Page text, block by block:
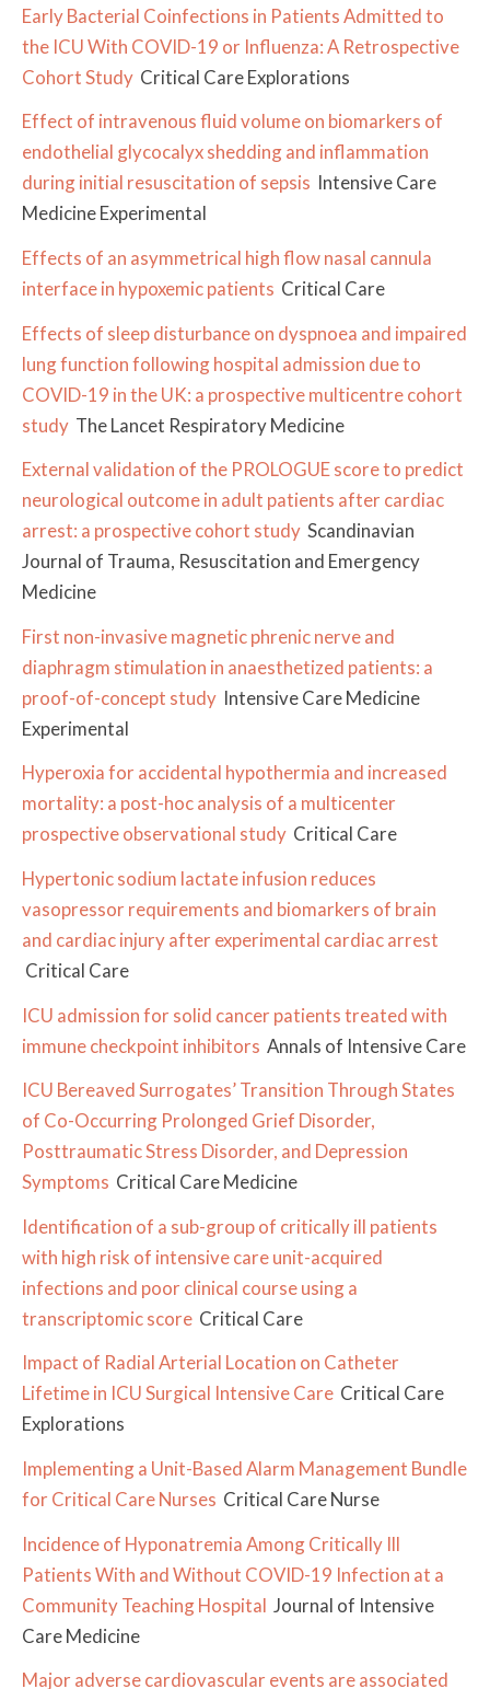
Early Bacterial Coinfections in Patients Admitted to
the ICU With COVID-19 or Influenza: A Retrospective
Cohort Study Critical Care Explorations
Effect of intravenous fluid volume on biomarkers of
endothelial glycocalyx shedding and inflammation
during initial resuscitation of sepsis Intensive Care
Medicine Experimental
Effects of an asymmetrical high flow nasal cannula
interface in hypoxemic patients Critical Care
Effects of sleep disturbance on dyspnoea and impaired
lung function following hospital admission due to
COVID-19 in the UK: a prospective multicentre cohort
study The Lancet Respiratory Medicine
External validation of the PROLOGUE score to predict
neurological outcome in adult patients after cardiac
arrest: a prospective cohort study Scandinavian
Journal of Trauma, Resuscitation and Emergency
Medicine
First non-invasive magnetic phrenic nerve and
diaphragm stimulation in anaesthetized patients: a
proof-of-concept study Intensive Care Medicine
Experimental
Hyperoxia for accidental hypothermia and increased
mortality: a post-hoc analysis of a multicenter
prospective observational study Critical Care
Hypertonic sodium lactate infusion reduces
vasopressor requirements and biomarkers of brain
and cardiac injury after experimental cardiac arrest
Critical Care
ICU admission for solid cancer patients treated with
immune checkpoint inhibitors Annals of Intensive Care
ICU Bereaved Surrogates’ Transition Through States
of Co-Occurring Prolonged Grief Disorder,
Posttraumatic Stress Disorder, and Depression
Symptoms Critical Care Medicine
Identification of a sub-group of critically ill patients
with high risk of intensive care unit-acquired
infections and poor clinical course using a
transcriptomic score Critical Care
Impact of Radial Arterial Location on Catheter
Lifetime in ICU Surgical Intensive Care Critical Care
Explorations
Implementing a Unit-Based Alarm Management Bundle
for Critical Care Nurses Critical Care Nurse
Incidence of Hyponatremia Among Critically Ill
Patients With and Without COVID-19 Infection at a
Community Teaching Hospital Journal of Intensive
Care Medicine
Major adverse cardiovascular events are associated